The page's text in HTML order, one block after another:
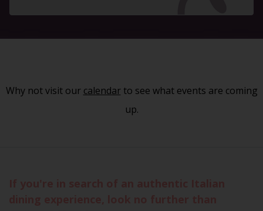
Why not visit our calendarto see what events are coming
up.